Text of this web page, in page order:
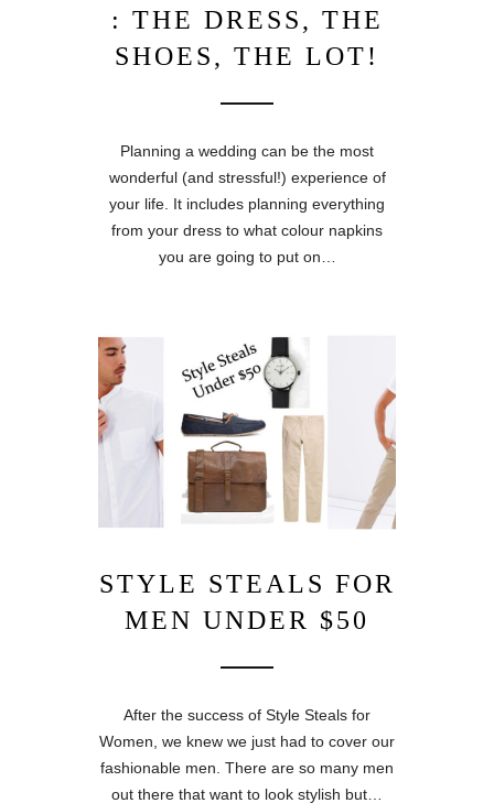
: THE DRESS, THE
SHOES, THE LOT!
Planning a wedding can be the most
wonderful (and stressful!) experience of
your life. It includes planning everything
from your dress to what colour napkins
you are going to put on…
STYLE STEALS FOR
MEN UNDER $50
After the success of Style Steals for
Women, we knew we just had to cover our
fashionable men. There are so many men
out there that want to look stylish but…